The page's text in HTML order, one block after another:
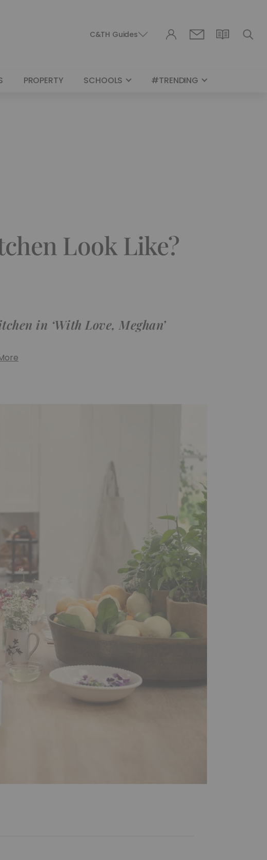
C&TH Guides
PROPERTY SCHOOLS #TRENDING
Look Like?
in ‘With Love, Meghan’